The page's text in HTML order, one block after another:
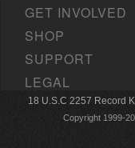
GET INVOLVED
SHOP
SUPPORT
LEGAL
18 U.S.C 2257 Record
Copyright 1999-